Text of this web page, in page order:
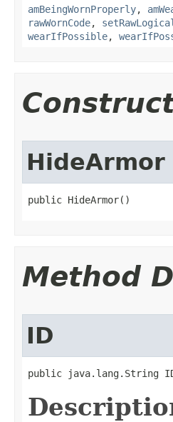
amBeingWornProperly,
rawWornCode,
wearIfPossible,
HideArmor
public HideArmor()
Method
ID
public java.lang.String